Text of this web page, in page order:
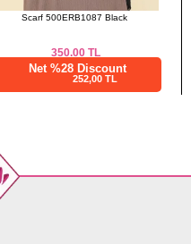
Evening Dress 5690EDF311 Black
2,812.50
Net %28 Discount
2025,00 TL